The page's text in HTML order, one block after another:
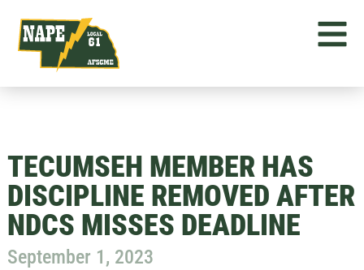
TECUMSEH MEMBER HAS
DISCIPLINE REMOVED AFTER
NDCS MISSES DEADLINE
September 1, 2023